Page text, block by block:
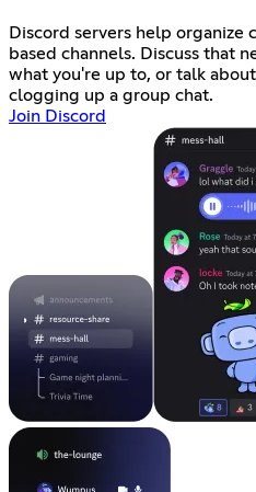
Discord servers help organize
based channels. Discuss that
what you're up to, or talk
clogging up a group chat.
Join Discord